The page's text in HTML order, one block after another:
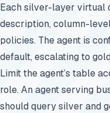
Each silver-layer virtual
description, column-
policies. The agent is
default, escalating to
Limit the agent’s table
role. An agent serving
should query silver and